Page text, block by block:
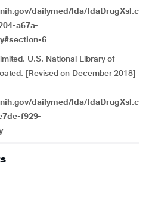
dailymed/fda/fdaDrugXsl.c
a67a-
6
U.S. National Library of
[Revised on December 2018]
dailymed/fda/fdaDrugXsl.c
f929-